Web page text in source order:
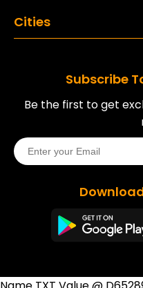
Cities
Subscribe
Be the first to get